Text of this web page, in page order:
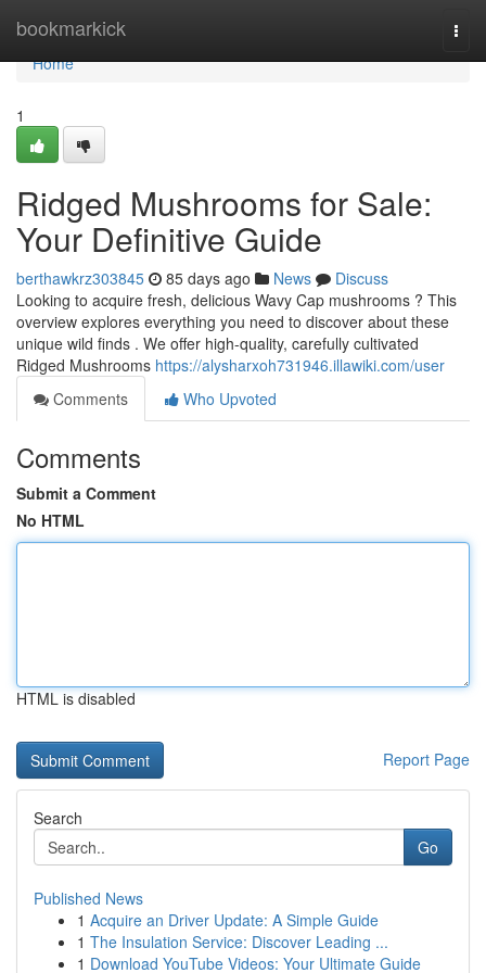
bookmarkick
Home
Home
1
Ridged Mushrooms for Sale:
Your Definitive Guide
berthawkrz303845 85 days ago News
Discuss
Looking to acquire fresh, delicious Wavy Cap mushrooms ? This
overview explores everything you need to discover about these
unique wild finds . We offer high-quality, carefully cultivated
Ridged Mushrooms https://alysharxoh731946.illawiki.com/user
Comments
Who Upvoted
Comments
Submit a Comment
No HTML
HTML is disabled
Report Page
Search
Go
Published News
1 Acquire an Driver Update: A Simple Guide
1 The Insulation Service: Discover Leading ...
1 Download YouTube Videos: Your Ultimate Guide